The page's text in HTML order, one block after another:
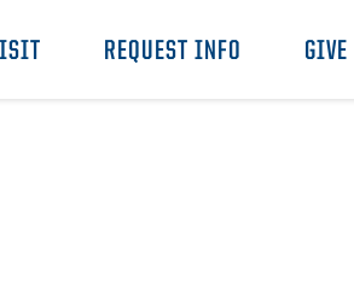
REQUEST INFO GIVE